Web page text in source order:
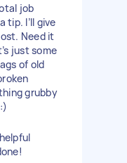
job
tip. I’ll give
Need it
just some
of old
grubby